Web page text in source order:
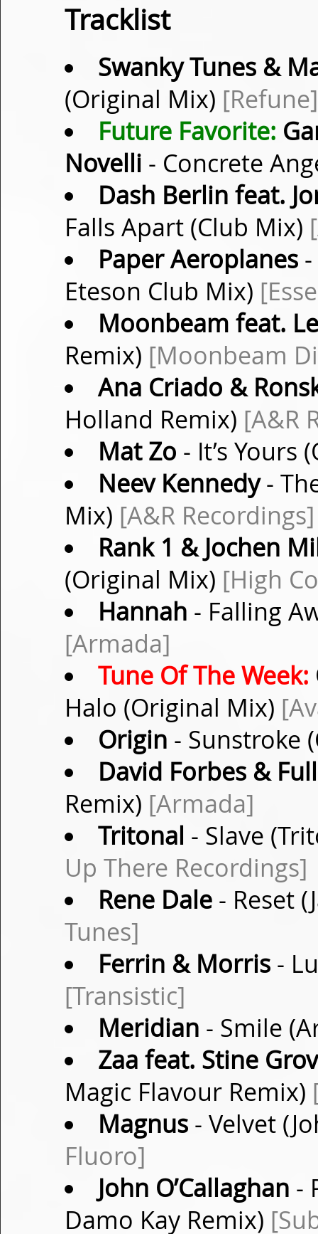
Tracklist
Swanky Tunes &
(Original Mix) [Refune]
Future Favorite:
Novelli - Concrete
Dash Berlin feat.
Falls Apart (Club Mix)
Paper Aeroplanes-
Eteson Club Mix)
Moonbeam feat.
Remix) [Moonbeam
Ana Criado &
Holland Remix) [A&R
Mat Zo - It’s Yours
Neev Kennedy-
Mix) [A&R Recordings]
Rank 1 & Jochen
(Original Mix) [High
Hannah - Falling
[Armada]
Tune Of The Week:
Halo (Original Mix)
Origin - Sunstroke
David Forbes &
Remix) [Armada]
Tritonal - Slave
Up There Recordings]
Rene Dale- Reset
Tunes]
Ferrin & Morris-
[Transistic]
Meridian - Smile
Zaa feat. Stine
Magic Flavour Remix)
Magnus- Velvet
Fluoro]
John O’Callaghan -
Damo Kay Remix)